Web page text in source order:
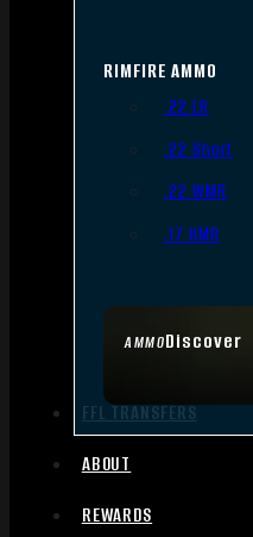
AMMODiscover
RIMFIRE AMMO
.22 LR
.22 Short
.22 WMR
.17 HMR
FFL TRANSFERS
ABOUT
REWARDS